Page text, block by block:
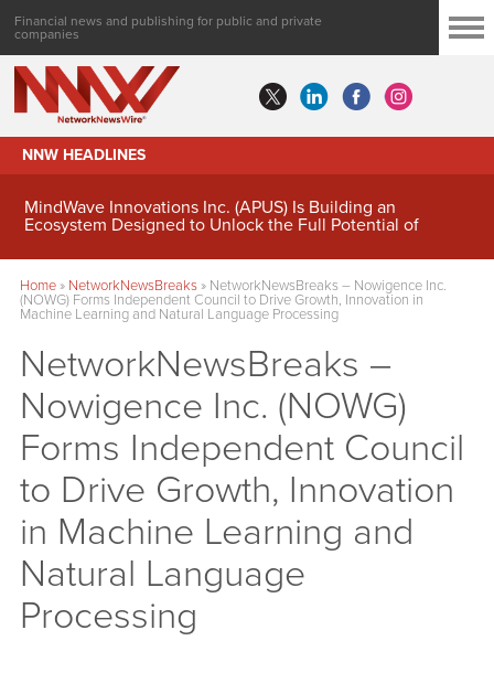
Financial news and publishing for public and private
companies
NNW HEADLINES
MindWave Innovations Inc. (APUS) Is Building an
Ecosystem Designed to Unlock the Full Potential of
Home» NetworkNewsBreaks» NetworkNewsBreaks – Nowigence Inc.
(NOWG) Forms Independent Council to Drive Growth, Innovation in
Machine Learning and Natural Language Processing
NetworkNewsBreaks –
Nowigence Inc. (NOWG)
Forms Independent Council
to Drive Growth, Innovation
in Machine Learning and
Natural Language
Processing